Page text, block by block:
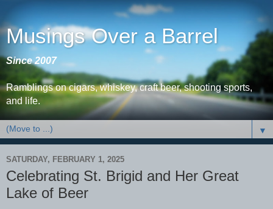
Musings Over a Barrel
Since 2007
Ramblings on cigars, whiskey, craft beer, shooting sports,
and life.
▼
SATURDAY, FEBRUARY 1, 2025
Celebrating St. Brigid and Her Great
Lake of Beer